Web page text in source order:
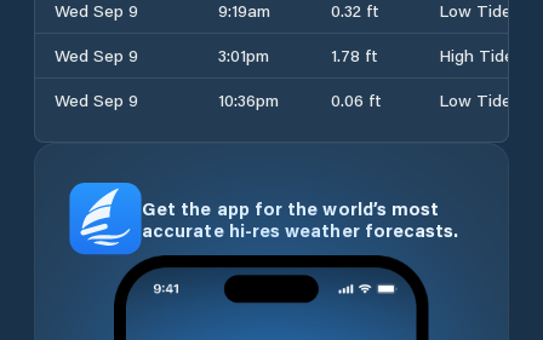
Wed Sep 9
9:19am 0.32 ft
Low Tide
Wed Sep 9
3:01pm 1.78 ft
High Tide
Wed Sep 9
10:36pm 0.06 ft Low Tide
Get the app for the world’s most
accurate hi-res weather forecasts.